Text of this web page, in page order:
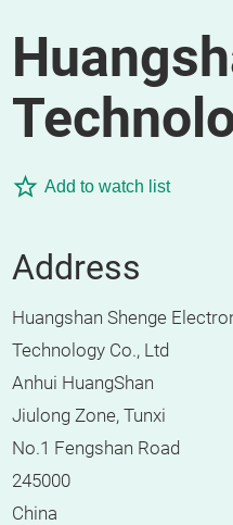
Add to watch list
Address
Huangshan Shenge
Technology Co., Ltd
Anhui HuangShan
Jiulong Zone, Tunxi
No.1 Fengshan Road
245000
China